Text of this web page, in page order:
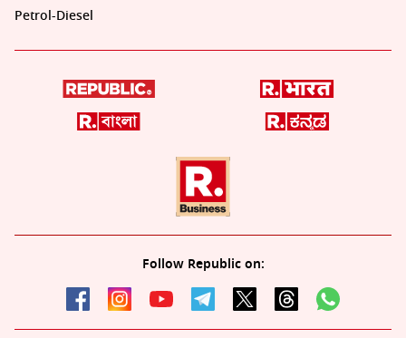
Petrol-Diesel
Follow Republic on: